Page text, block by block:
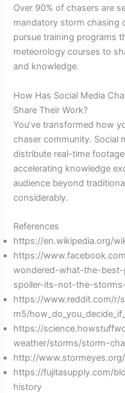
Over 90% of chasers are
mandatory storm chasing
pursue training programs
meteorology courses to
and knowledge.
How Has Social Media
Share Their Work?
You’ve transformed how
chaser community. Social
distribute real-time
accelerating knowledge
audience beyond
considerably.
References
https://en.wikipedia.org/
https://
wondered-what-the-
spoiler-its-not-the-
https://www.reddit.com/r/
m5/
https://
weather/storms/storm-
http://
https://fujitasupply.com/
history